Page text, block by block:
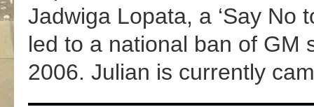
Jadwiga Lopata, a ‘Say No
led to a national ban of GM
2006. Julian is currently